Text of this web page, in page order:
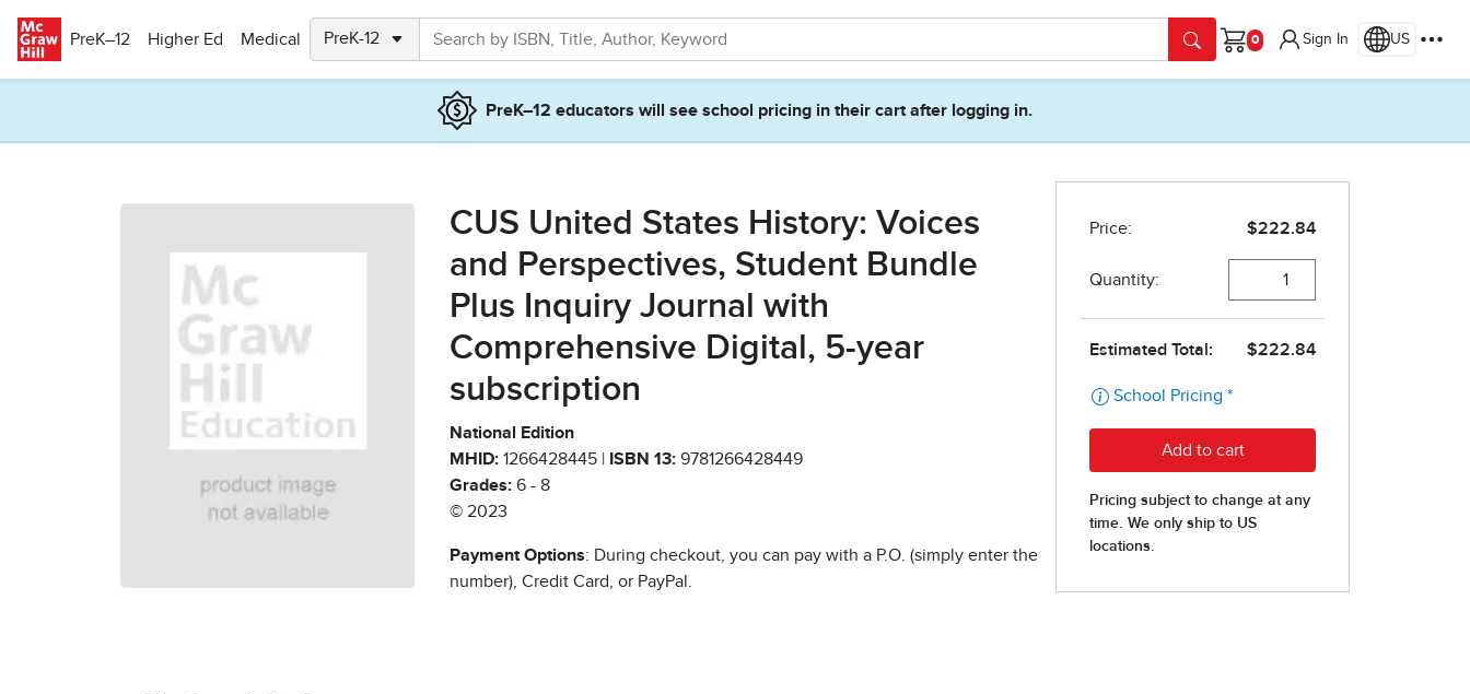
PreK–12
Higher Ed Medical
Cart
Sign In US
PreK–12 educators will see school pricing in their cart after logging in.
CUS United States History: Voices
and Perspectives, Student Bundle
Plus Inquiry Journal with
Comprehensive Digital, 5-year
subscription
National Edition
MHID: 1266428445 | ISBN 13: 9781266428449
Grades: 6 - 8
© 2023
Payment Options: During checkout, you can pay with a P.O. (simply enter the
number), Credit Card, or PayPal.